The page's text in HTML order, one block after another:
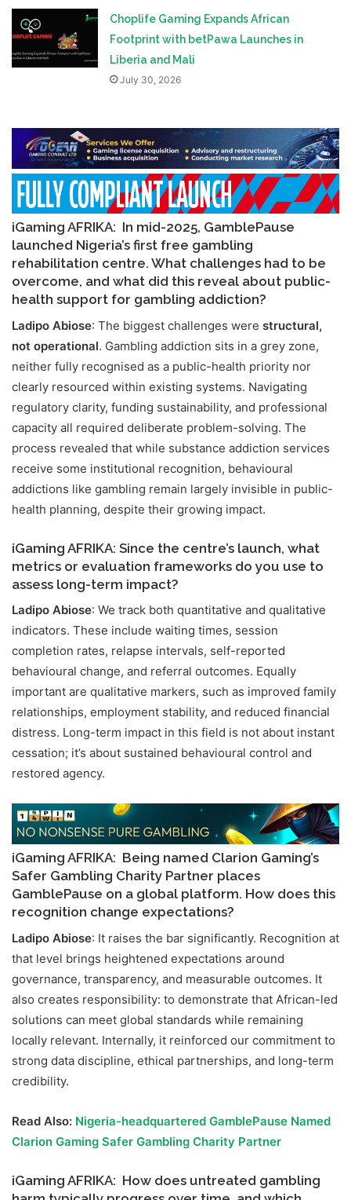
Choplife Gaming Expands African
Footprint with betPawa Launches in
Liberia and Mali
July 30, 2026
iGaming AFRIKA: In mid-2025, GamblePause
launched Nigeria’s first free gambling
rehabilitation centre. What challenges had to be
overcome, and what did this reveal about public-
health support for gambling addiction?
Ladipo Abiose: The biggest challenges were structural,
not operational. Gambling addiction sits in a grey zone,
neither fully recognised as a public-health priority nor
clearly resourced within existing systems. Navigating
regulatory clarity, funding sustainability, and professional
capacity all required deliberate problem-solving. The
process revealed that while substance addiction services
receive some institutional recognition, behavioural
addictions like gambling remain largely invisible in public-
health planning, despite their growing impact.
iGaming AFRIKA: Since the centre’s launch, what
metrics or evaluation frameworks do you use to
assess long-term impact?
Ladipo Abiose: We track both quantitative and qualitative
indicators. These include waiting times, session
completion rates, relapse intervals, self-reported
behavioural change, and referral outcomes. Equally
important are qualitative markers, such as improved family
relationships, employment stability, and reduced financial
distress. Long-term impact in this field is not about instant
cessation; it’s about sustained behavioural control and
restored agency.
iGaming AFRIKA: Being named Clarion Gaming’s
Safer Gambling Charity Partner places
GamblePause on a global platform. How does this
recognition change expectations?
Ladipo Abiose: It raises the bar significantly. Recognition at
that level brings heightened expectations around
governance, transparency, and measurable outcomes. It
also creates responsibility: to demonstrate that African-led
solutions can meet global standards while remaining
locally relevant. Internally, it reinforced our commitment to
strong data discipline, ethical partnerships, and long-term
credibility.
Read Also: Nigeria-headquartered GamblePause Named
Clarion Gaming Safer Gambling Charity Partner
iGaming AFRIKA: How does untreated gambling